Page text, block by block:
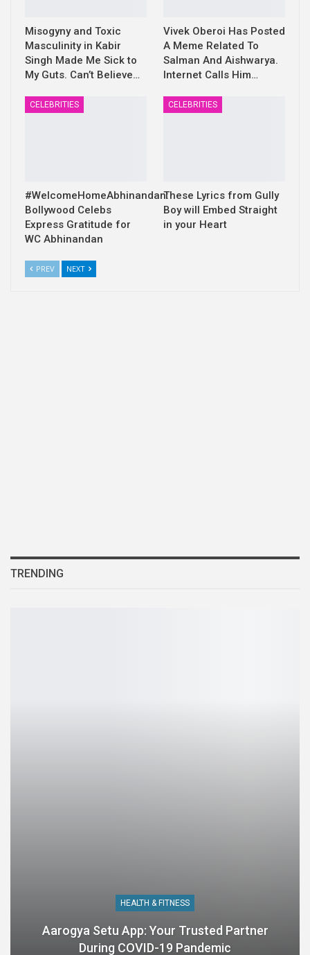
Misogyny and Toxic
Masculinity in Kabir
Singh Made Me Sick to
My Guts. Can’t Believe…
Vivek Oberoi Has Posted
A Meme Related To
Salman And Aishwarya.
Internet Calls Him…
CELEBRITIES
#WelcomeHomeAbhinandan:
Bollywood Celebs
Express Gratitude for
WC Abhinandan
CELEBRITIES
These Lyrics from Gully
Boy will Embed Straight
in your Heart
PREV NEXT
TRENDING
HEALTH & FITNESS
Aarogya Setu App: Your Trusted Partner
During COVID-19 Pandemic